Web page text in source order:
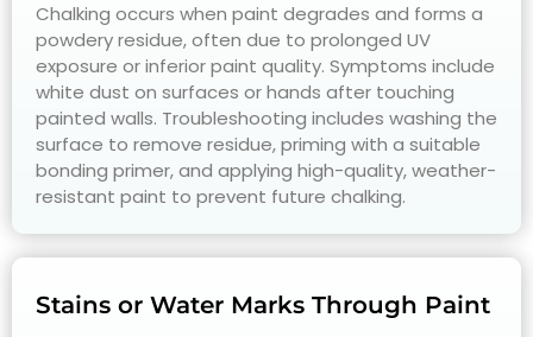
Chalking occurs when paint degrades and forms a
powdery residue, often due to prolonged UV
exposure or inferior paint quality. Symptoms include
white dust on surfaces or hands after touching
painted walls. Troubleshooting includes washing the
surface to remove residue, priming with a suitable
bonding primer, and applying high-quality, weather-
resistant paint to prevent future chalking.
Stains or Water Marks Through Paint